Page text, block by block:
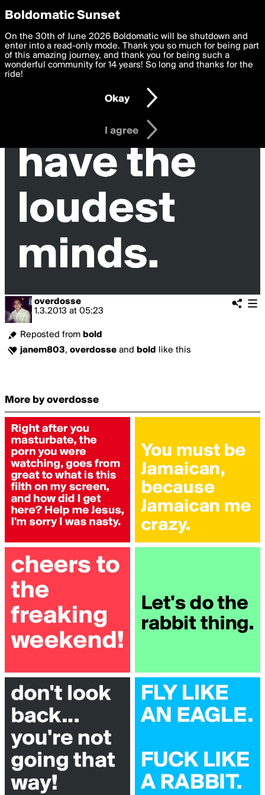
boldomatic
overdosse
1.3.2013 at 05:23
Reposted from bold
janem803, overdosse and bold like this
More by overdosse
Privacy Preferences
We want to deliver the best, most functional, experience to
you. By clicking 'I agree' you agree to theTerms of Useand
settings below. Your personal data is processed in accordance
with thePrivacy Policy and GDPR Law.
I am 16 years of age or older
I agree
Boldomatic Sunset
On the 30th of June 2026 Boldomatic will be shutdown and
enter into a read-only mode. Thank you so much for being part
of this amazing journey, and thank you for being such a
wonderful community for 14 years! So long and thanks for the
ride!
Okay